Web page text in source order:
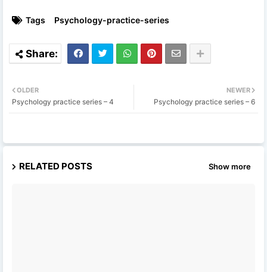
Tags Psychology-practice-series
NEWER
Psychology practice series – 6
OLDER
Psychology practice series – 4
RELATED POSTS Show more